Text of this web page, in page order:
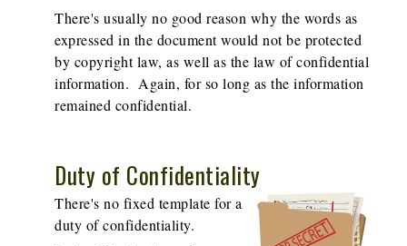
There's usually no good reason why the words as
expressed in the document would not be protected
by copyright law, as well as the law of confidential
information. Again, for so long as the information
remained confidential.
Duty of Confidentiality
There's no fixed template for a
duty of confidentiality.